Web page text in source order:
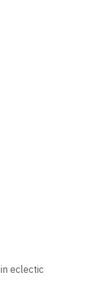
eclectic